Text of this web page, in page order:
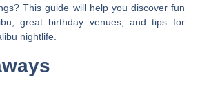
This guide will help you discover fun
great birthday venues, and tips for
nightlife.